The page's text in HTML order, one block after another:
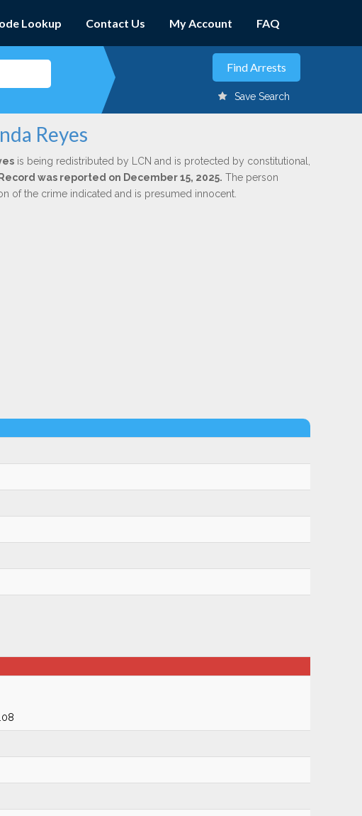
Lookup Contact Us My Account FAQ
Save Search
Reyes
is being redistributed by LCN and is protected by constitutional,
was reported on December 15, 2025. The person
of the crime indicated and is presumed innocent.